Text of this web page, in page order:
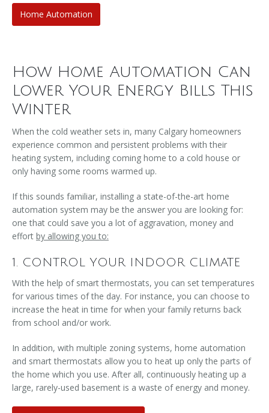
Home Automation
How Home Automation Can
Lower Your Energy Bills This
Winter
When the cold weather sets in, many Calgary homeowners
experience common and persistent problems with their
heating system, including coming home to a cold house or
only having some rooms warmed up.
If this sounds familiar, installing a state-of-the-art home
automation system may be the answer you are looking for:
one that could save you a lot of aggravation, money and
effort by allowing you to:
1. CONTROL YOUR INDOOR CLIMATE
With the help of smart thermostats, you can set temperatures
for various times of the day. For instance, you can choose to
increase the heat in time for when your family returns back
from school and/or work.
In addition, with multiple zoning systems, home automation
and smart thermostats allow you to heat up only the parts of
the home which you use. After all, continuously heating up a
large, rarely-used basement is a waste of energy and money.